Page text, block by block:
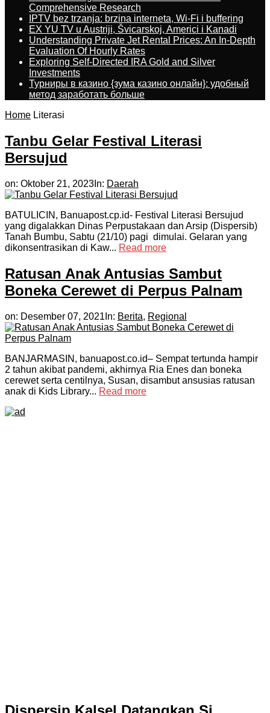
Comprehensive Research
IPTV bez trzanja: brzina interneta, Wi-Fi i buffering
EX YU TV u Austriji, Švicarskoj, Americi i Kanadi
Understanding Private Jet Rental Prices: An In-Depth
Evaluation Of Hourly Rates
Exploring Self-Directed IRA Gold and Silver
Investments
Турниры в казино {зума казино онлайн}: удобный
метод заработать больше
Home Literasi
Tanbu Gelar Festival Literasi
Bersujud
on: Oktober 21, 2023 In: Daerah
BATULICIN, Banuapost.cp.id- Festival Literasi Bersujud
yang digalakkan Dinas Perpustakaan dan Arsip (Dispersib)
Tanah Bumbu, Sabtu (21/10) pagi dimulai. Gelaran yang
dikonsentrasikan di Kaw... Read more
Ratusan Anak Antusias Sambut
Boneka Cerewet di Perpus Palnam
on: Desember 07, 2021 In: Berita, Regional
BANJARMASIN, banuapost.co.id– Sempat tertunda hampir
2 tahun akibat pandemi, akhirnya Ria Enes dan boneka
cerewet serta centilnya, Susan, disambut ansusias ratusan
anak di Kids Library... Read more